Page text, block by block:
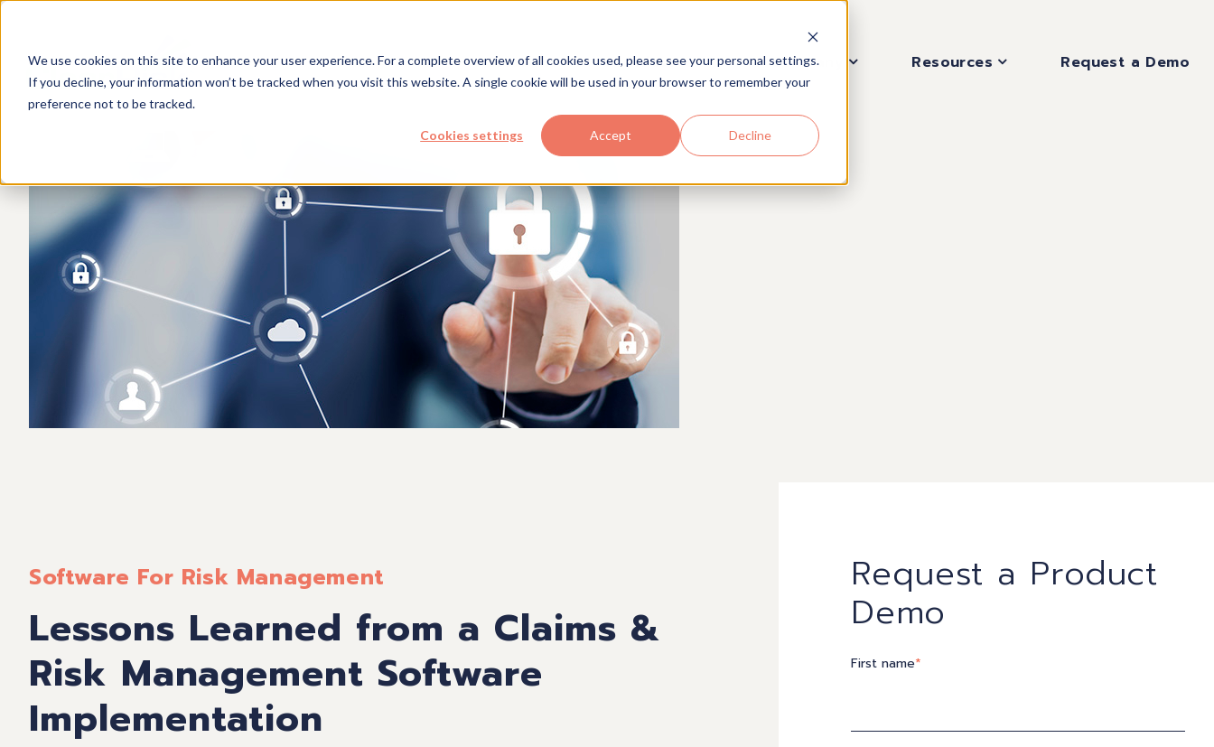
We use cookies on this site to enhance your user experience. For a complete overview of all cookies used, please see your personal settings.
If you decline, your information won’t be tracked when you visit this website. A single cookie will be used in your browser to remember your
preference not to be tracked.
Cookies settings Accept Decline
Solutions Industries Company Resources Request a Demo
Software For Risk Management
Lessons Learned from a Claims &
Risk Management Software
Implementation
Request a Product
Demo
First name*